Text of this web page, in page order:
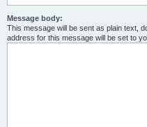
Message body:
This message will be sent as plain text,
address for this message will be set to